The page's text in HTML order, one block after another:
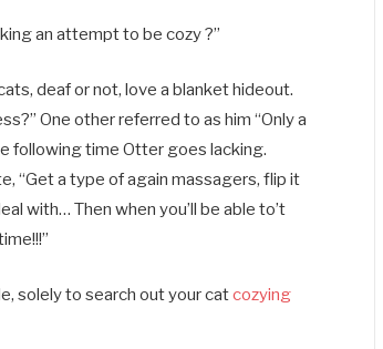
an attempt to be cozy ?”
deaf or not, love a blanket hideout.
One other referred to as him “Only a
following time Otter goes lacking.
“Get a type of again massagers, flip it
with… Then when you’ll be able to’t
solely to search out your catcozying